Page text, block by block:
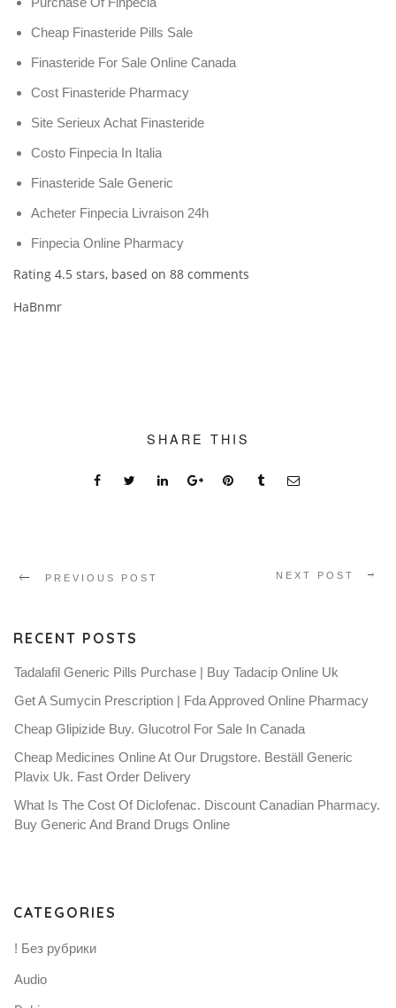
Cheap Finasteride Pills Sale
Finasteride For Sale Online Canada
Cost Finasteride Pharmacy
Site Serieux Achat Finasteride
Costo Finpecia In Italia
Finasteride Sale Generic
Acheter Finpecia Livraison 24h
Finpecia Online Pharmacy
Rating 4.5 stars, based on 88 comments
HaBnmr
SHARE THIS
PREVIOUS POST NEXT POST
RECENT POSTS
Tadalafil Generic Pills Purchase | Buy Tadacip Online Uk
Get A Sumycin Prescription | Fda Approved Online Pharmacy
Cheap Glipizide Buy. Glucotrol For Sale In Canada
Cheap Medicines Online At Our Drugstore. Beställ Generic
Plavix Uk. Fast Order Delivery
What Is The Cost Of Diclofenac. Discount Canadian Pharmacy.
Buy Generic And Brand Drugs Online
CATEGORIES
! Без рубрики
Audio